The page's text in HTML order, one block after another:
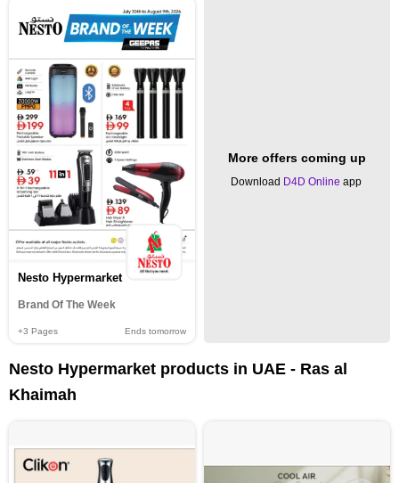
Nesto Hypermarket
Brand Of The Week
+3 Pages Ends tomorrow
More offers coming up
Download D4D Online app
Nesto Hypermarket products in UAE - Ras al
Khaimah